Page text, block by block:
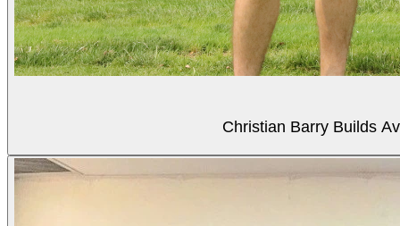
Christian Barry Builds